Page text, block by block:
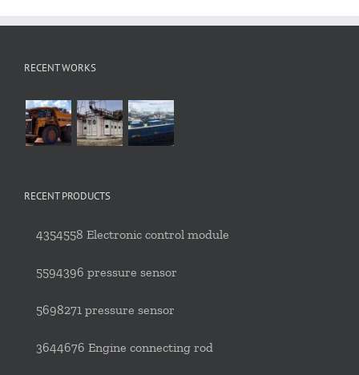
RECENT WORKS
RECENT PRODUCTS
4354558 Electronic control module
5594396 pressure sensor
5698271 pressure sensor
3644676 Engine connecting rod